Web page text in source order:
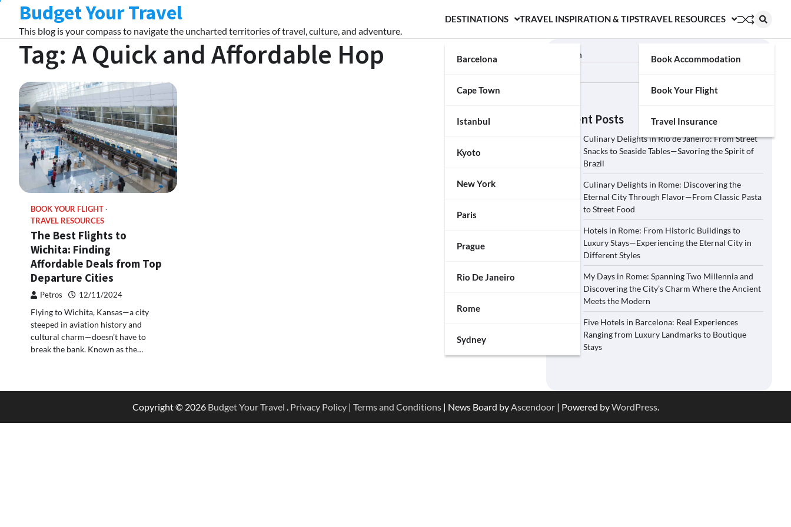
content
Budget Your Travel
This blog is your compass to navigate the uncharted territories of travel, culture, and adventure.
DESTINATIONS
Barcelona
Cape Town
Istanbul
Kyoto
New York
Paris
Prague
Rio De Janeiro
Rome
Sydney
TRAVEL INSPIRATION & TIPSTRAVEL RESOURCES
Book Accommodation
Book Your Flight
Travel Insurance
Tag: A Quick and Affordable Hop
BOOK YOUR FLIGHT
TRAVEL RESOURCES
The Best Flights to
Wichita: Finding
Affordable Deals from Top
Departure Cities
Petros 12/11/2024
Flying to Wichita, Kansas—a city
steeped in aviation history and
cultural charm—doesn’t have to
break the bank. Known as the…
Search
Recent Posts
Culinary Delights in Rio de Janeiro: From Street
Snacks to Seaside Tables—Savoring the Spirit of
Brazil
Culinary Delights in Rome: Discovering the
Eternal City Through Flavor—From Classic Pasta
to Street Food
Hotels in Rome: From Historic Buildings to
Luxury Stays—Experiencing the Eternal City in
Different Styles
My Days in Rome: Spanning Two Millennia and
Discovering the City’s Charm Where the Ancient
Meets the Modern
Five Hotels in Barcelona: Real Experiences
Ranging from Luxury Landmarks to Boutique
Stays
Copyright © 2026 Budget Your Travel . Privacy Policy| Terms and Conditions| News Board byAscendoor| Powered byWordPress.